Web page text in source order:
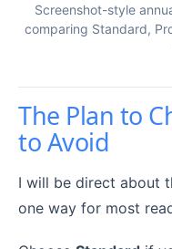
Screenshot-style
comparing Standard,
The Plan to
to Avoid
I will be direct about
one way for most